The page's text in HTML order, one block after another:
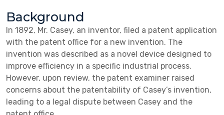
Background
In 1892, Mr. Casey, an inventor, filed a patent application
with the patent office for a new invention. The
invention was described as a novel device designed to
improve efficiency in a specific industrial process.
However, upon review, the patent examiner raised
concerns about the patentability of Casey’s invention,
leading to a legal dispute between Casey and the